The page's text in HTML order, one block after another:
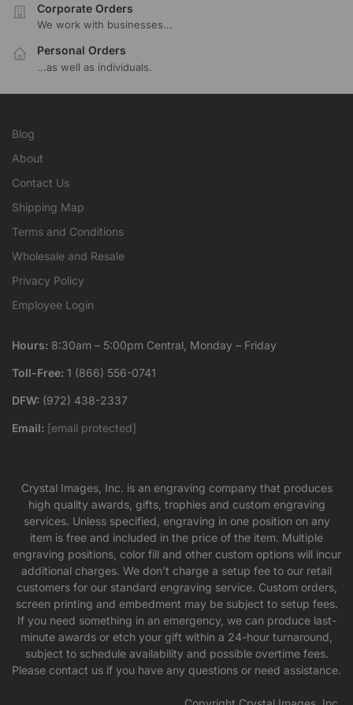
Corporate Orders
We work with businesses...
Personal Orders
...as well as individuals.
Blog
About
Contact Us
Shipping Map
Terms and Conditions
Wholesale and Resale
Privacy Policy
Employee Login
Hours: 8:30am – 5:00pm Central, Monday – Friday
Toll-Free: 1 (866) 556-0741
DFW: (972) 438-2337
Email: [email protected]
Crystal Images, Inc. is an engraving company that produces
high quality awards, gifts, trophies and custom engraving
services. Unless specified, engraving in one position on any
item is free and included in the price of the item. Multiple
engraving positions, color fill and other custom options will incur
additional charges. We don’t charge a setup fee to our retail
customers for our standard engraving service. Custom orders,
screen printing and embedment may be subject to setup fees.
If you need something in an emergency, we can produce last-
minute awards or etch your gift within a 24-hour turnaround,
subject to schedule availability and possible overtime fees.
Please contact us if you have any questions or need assistance.